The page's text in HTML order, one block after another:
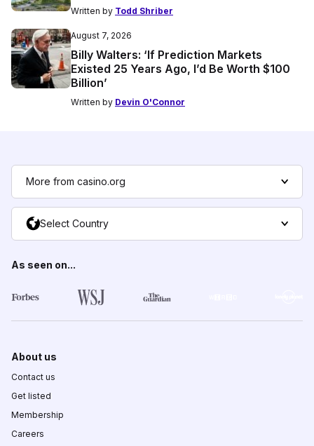
Written by Todd Shriber
August 7, 2026
Billy Walters: ‘If Prediction Markets
Existed 25 Years Ago, I’d Be Worth $100
Billion’
Written by Devin O'Connor
More from casino.org
Select Country
As seen on...
About us
Contact us
Get listed
Membership
Careers